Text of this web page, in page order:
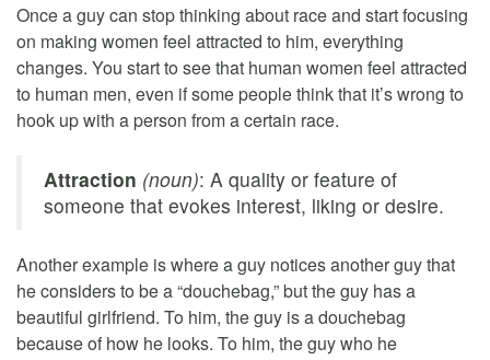
Once a guy can stop thinking about race and start focusing
on making women feel attracted to him, everything
changes. You start to see that human women feel attracted
to human men, even if some people think that it’s wrong to
hook up with a person from a certain race.
Attraction (noun): A quality or feature of
someone that evokes interest, liking or desire.
Another example is where a guy notices another guy that
he considers to be a “douchebag,” but the guy has a
beautiful girlfriend. To him, the guy is a douchebag
because of how he looks. To him, the guy who he